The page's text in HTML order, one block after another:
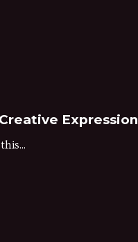
Expression